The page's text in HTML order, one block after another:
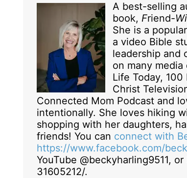
A best-selling
book, Friend-
She is a
a video Bible
leadership and
on many
Life Today,
Christ
Connected Mom Podcast and
intentionally. She loves hiking
shopping with her daughters,
friends! You can connect with
https://www.facebook.com/
YouTube @beckyharling9511,
31605212/.